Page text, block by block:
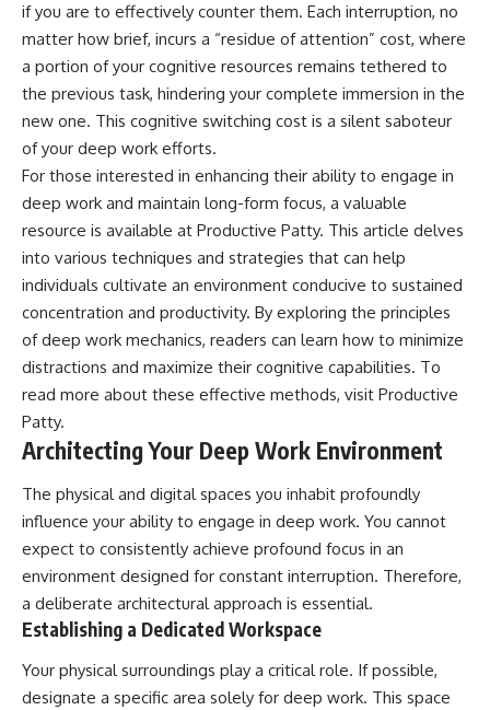
if you are to effectively counter them. Each interruption, no
matter how brief, incurs a “residue of attention” cost, where
a portion of your cognitive resources remains tethered to
the previous task, hindering your complete immersion in the
new one. This cognitive switching cost is a silent saboteur
of your deep work efforts.
For those interested in enhancing their ability to engage in
deep work and maintain long-form focus, a valuable
resource is available at Productive Patty. This article delves
into various techniques and strategies that can help
individuals cultivate an environment conducive to sustained
concentration and productivity. By exploring the principles
of deep work mechanics, readers can learn how to minimize
distractions and maximize their cognitive capabilities. To
read more about these effective methods, visit Productive
Patty.
Architecting Your Deep Work Environment
The physical and digital spaces you inhabit profoundly
influence your ability to engage in deep work. You cannot
expect to consistently achieve profound focus in an
environment designed for constant interruption. Therefore,
a deliberate architectural approach is essential.
Establishing a Dedicated Workspace
Your physical surroundings play a critical role. If possible,
designate a specific area solely for deep work. This space